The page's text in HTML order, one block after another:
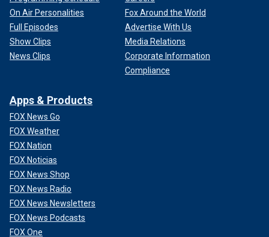
On Air Personalities
Full Episodes
Show Clips
News Clips
Fox Around the World
Advertise With Us
Media Relations
Corporate Information
Compliance
Apps & Products
FOX News Go
FOX Weather
FOX Nation
FOX Noticias
FOX News Shop
FOX News Radio
FOX News Newsletters
FOX News Podcasts
FOX One